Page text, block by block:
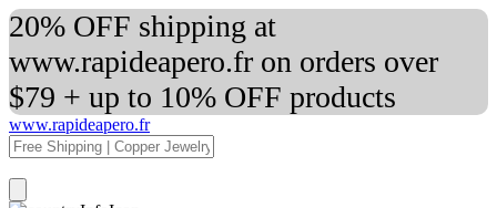
20% OFF shipping at
www.rapideapero.fr on orders over
$79 + up to 10% OFF products
www.rapideapero.fr